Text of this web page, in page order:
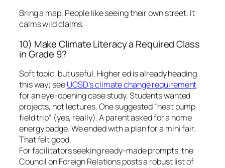
Bring a map. People like seeing their own street. It
calms wild claims.
10) Make Climate Literacy a Required Class
in Grade 9?
Soft topic, but useful. Higher ed is already heading
this way; seeUCSD’s climate change requirement
for an eye-opening case study. Students wanted
projects, not lectures. One suggested “heat pump
field trip” (yes, really). A parent asked for a home
energy badge. We ended with a plan for a mini fair.
That felt good.
For facilitators seeking ready-made prompts, the
Council on Foreign Relations posts a robust list of